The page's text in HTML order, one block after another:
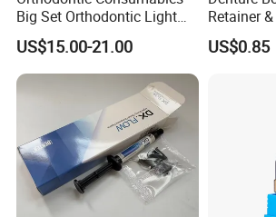
Big Set Orthodontic Light
Cure Adhesive Ortho
Bonding
US$15.00-21.00
Retainer
Storage
Function
US$0.85